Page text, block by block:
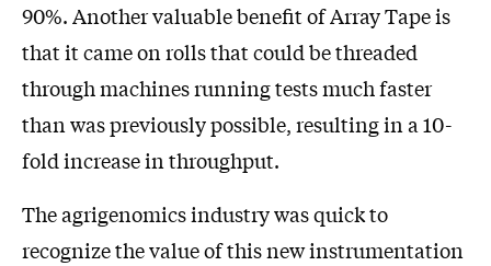
90%. Another valuable benefit of Array Tape is
that it came on rolls that could be threaded
through machines running tests much faster
than was previously possible, resulting in a 10-
fold increase in throughput.
The agrigenomics industry was quick to
recognize the value of this new instrumentation